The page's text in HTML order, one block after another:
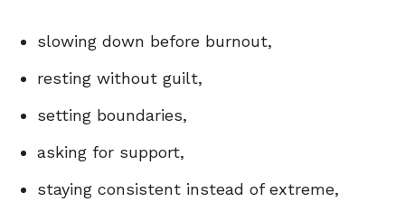
slowing down before burnout,
resting without guilt,
setting boundaries,
asking for support,
staying consistent instead of extreme,